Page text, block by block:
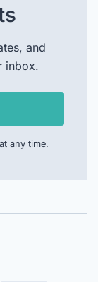
and
inbox.
any time.